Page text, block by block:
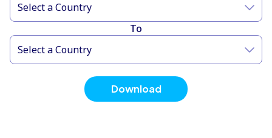
Select a Country
To
Select a Country
Download